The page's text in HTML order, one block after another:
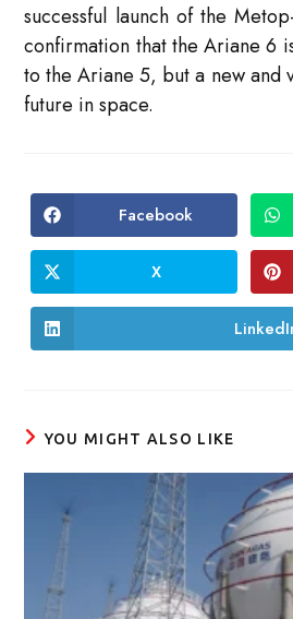
successful launch of the
confirmation that the Ariane 6
to the Ariane 5, but a new and
future in space.
Opens
in
a
new
window
Facebook
Opens
in
a
X
Opens
in
YOU MIGHT ALSO LIKE